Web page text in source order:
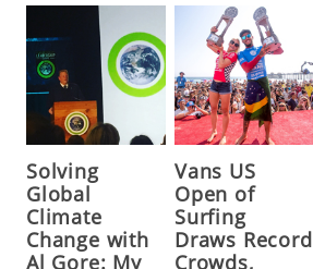
Solving
Global
Climate
Change with
Al Gore: My
Vans US
Open of
Surfing
Draws Record
Crowds,